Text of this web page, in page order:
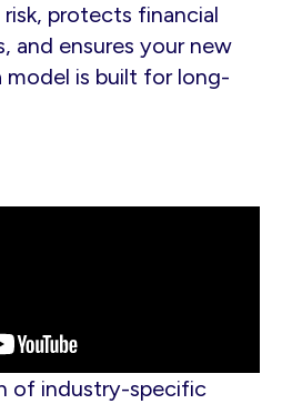
protects financial
and ensures your new
model is built for long-
of industry-specific